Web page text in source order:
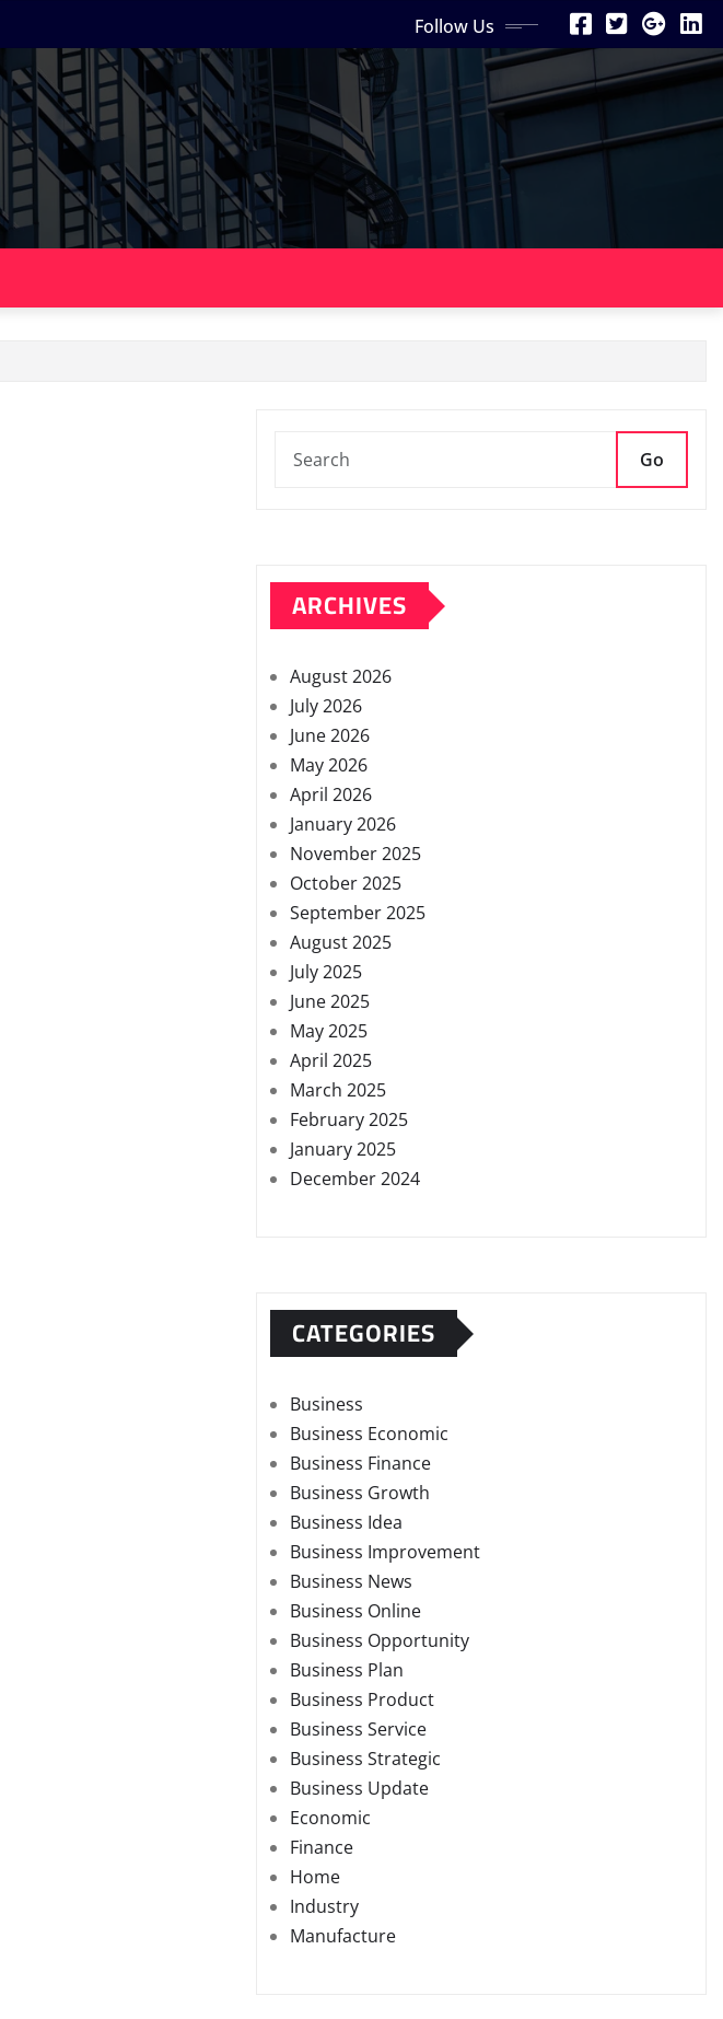
Follow Us
Go
ARCHIVES
August 2026
July 2026
June 2026
May 2026
April 2026
January 2026
November 2025
October 2025
September 2025
August 2025
July 2025
June 2025
May 2025
April 2025
March 2025
February 2025
January 2025
December 2024
CATEGORIES
Business
Business Economic
Business Finance
Business Growth
Business Idea
Business Improvement
Business News
Business Online
Business Opportunity
Business Plan
Business Product
Business Service
Business Strategic
Business Update
Economic
Finance
Home
Industry
Manufacture